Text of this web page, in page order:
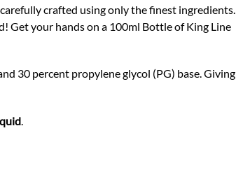
crafted using only the finest ingredients.
Get your hands on a 100ml Bottle of King Line
30 percent propylene glycol (PG) base. Giving
.